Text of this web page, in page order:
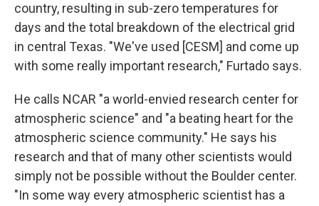
country, resulting in sub-zero temperatures for
days and the total breakdown of the electrical grid
in central Texas. "We've used [CESM] and come up
with some really important research," Furtado says.
He calls NCAR "a world-envied research center for
atmospheric science" and "a beating heart for the
atmospheric science community." He says his
research and that of many other scientists would
simply not be possible without the Boulder center.
"In some way every atmospheric scientist has a